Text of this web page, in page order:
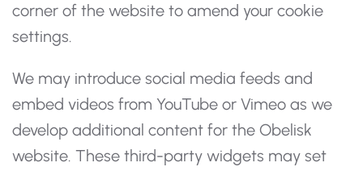
corner of the website to amend your cookie
settings.
We may introduce social media feeds and
embed videos from YouTube or Vimeo as we
develop additional content for the Obelisk
website. These third-party widgets may set